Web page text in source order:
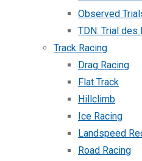
Observed
TDN: Trial des
Track Racing
Drag Racing
Flat Track
Hillclimb
Ice Racing
Landspeed
Road Racing